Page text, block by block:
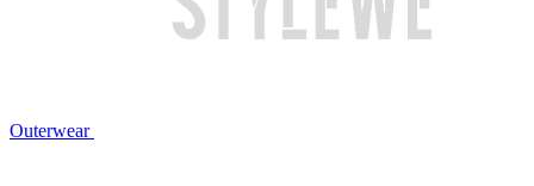
Outerwear